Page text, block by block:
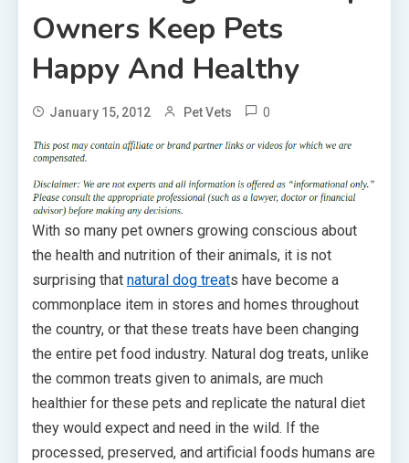
Owners Keep Pets
Happy And Healthy
January 15, 2012 Pet Vets 0
With so many pet owners growing conscious about
the health and nutrition of their animals, it is not
surprising that natural dog treats have become a
commonplace item in stores and homes throughout
the country, or that these treats have been changing
the entire pet food industry. Natural dog treats, unlike
the common treats given to animals, are much
healthier for these pets and replicate the natural diet
they would expect and need in the wild. If the
processed, preserved, and artificial foods humans are